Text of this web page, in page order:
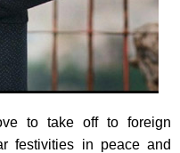
to take off to foreign
festivities in peace and